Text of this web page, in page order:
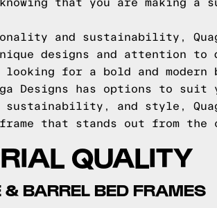
that you are making
and sustainability,
designs and attention to
for a bold and modern
Designs has options to
and style,
that stands out from the
QUALITY
BARREL BED FRAMES